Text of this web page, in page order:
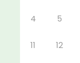
4 5
11 12